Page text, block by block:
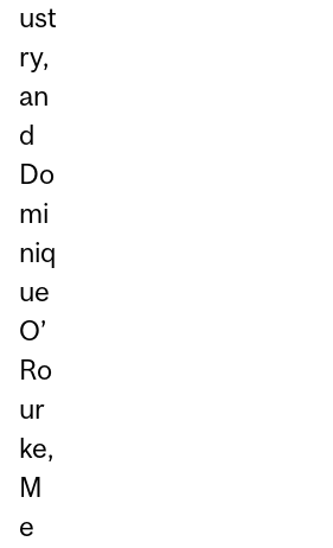
ust
ry,
an
d
Do
mi
niq
ue
O’
Ro
ur
ke,
M
e